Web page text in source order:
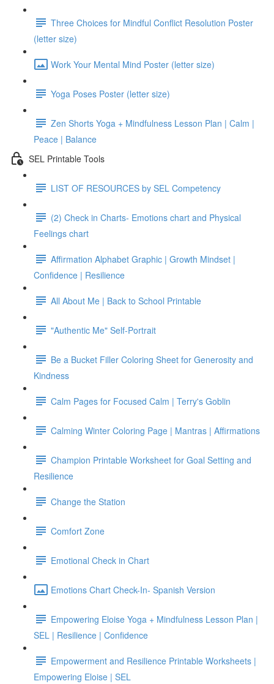
Three Choices for Mindful Conflict Resolution Poster
(letter size)
Work Your Mental Mind Poster (letter size)
Yoga Poses Poster (letter size)
Zen Shorts Yoga + Mindfulness Lesson Plan | Calm |
Peace | Balance
SEL Printable Tools
LIST OF RESOURCES by SEL Competency
(2) Check in Charts- Emotions chart and Physical
Feelings chart
Affirmation Alphabet Graphic | Growth Mindset |
Confidence | Resilience
All About Me | Back to School Printable
"Authentic Me" Self-Portrait
Be a Bucket Filler Coloring Sheet for Generosity and
Kindness
Calm Pages for Focused Calm | Terry's Goblin
Calming Winter Coloring Page | Mantras | Affirmations
Champion Printable Worksheet for Goal Setting and
Resilience
Change the Station
Comfort Zone
Emotional Check in Chart
Emotions Chart Check-In- Spanish Version
Empowering Eloise Yoga + Mindfulness Lesson Plan |
SEL | Resilience | Confidence
Empowerment and Resilience Printable Worksheets |
Empowering Eloise | SEL